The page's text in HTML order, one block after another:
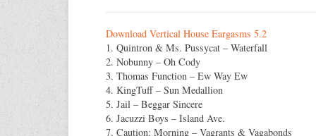
Download Vertical House Eargasms 5.2
1. Quintron & Ms. Pussycat – Waterfall
2. Nobunny – Oh Cody
3. Thomas Function – Ew Way Ew
4. KingTuff – Sun Medallion
5. Jail – Beggar Sincere
6. Jacuzzi Boys – Island Ave.
7. Caution: Morning – Vagrants & Vagabonds